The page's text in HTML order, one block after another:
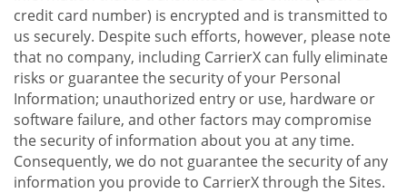
credit card number) is encrypted and is transmitted to
us securely. Despite such efforts, however, please note
that no company, including CarrierX can fully eliminate
risks or guarantee the security of your Personal
Information; unauthorized entry or use, hardware or
software failure, and other factors may compromise
the security of information about you at any time.
Consequently, we do not guarantee the security of any
information you provide to CarrierX through the Sites.